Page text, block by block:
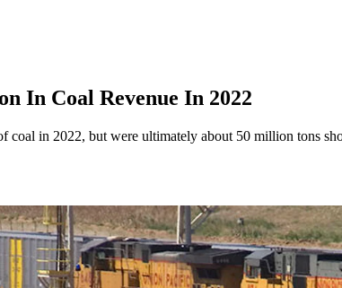
In Coal Revenue In 2022
in 2022, but were ultimately about 50 million tons